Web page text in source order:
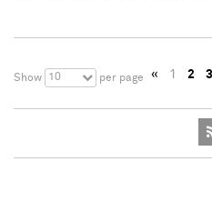
Show 10 per page « 1 2 3